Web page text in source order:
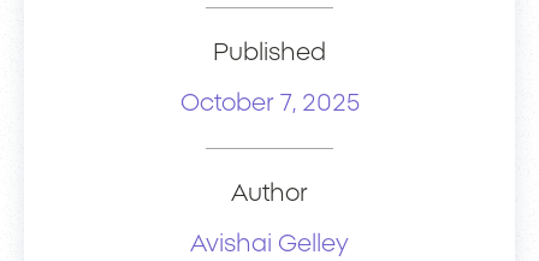
Published
October 7, 2025
Author
Avishai Gelley